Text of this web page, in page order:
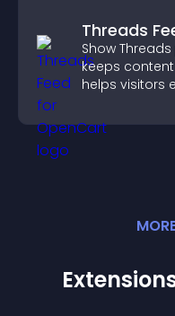
Threads
Show
keeps
helps visitors